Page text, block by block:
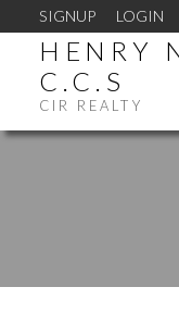
SIGNUP LOGIN
HENRY
C.C.S
CIR REALTY